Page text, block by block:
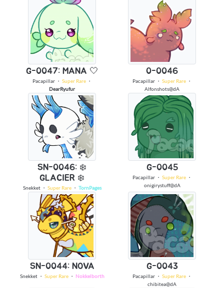
G-0047: MANA 🤍
Pacapillar・ Super Rare・
DearRyufur
0-0046
Pacapillar・ Super Rare・
Alfonshots@dA
SN-0046: ❄️
GLACIER ❄️
Snekket・ Super Rare・ TornPages
G-0045
Pacapillar・ Super Rare・
onigirystuff@dA
SN-0044: NOVA
Snekket・ Super Rare・ Nokkelborth
G-0043
Pacapillar・ Super Rare・
chibitea@dA